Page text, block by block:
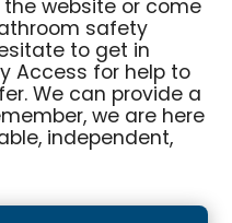
website or come
safety
to get in
Access for help to
We can provide a
we are here
independent,